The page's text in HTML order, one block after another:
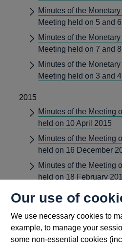
Our use of
We use necessary cookies to
example, to manage your
some non-essential cookies
Minutes of the
Meeting held on 5 and
Minutes of the
Meeting held on 7 and
Minutes of the
Meeting held on 3 and
2015
Minutes of the Meeting
held on 10 April 2015
Minutes of the Meeting
held on 16 December
Minutes of the Meeting
held on 18 February
Minutes of the Meeting
held on 15 July 2015
Minutes of the Meeting
held on 20 May 2015